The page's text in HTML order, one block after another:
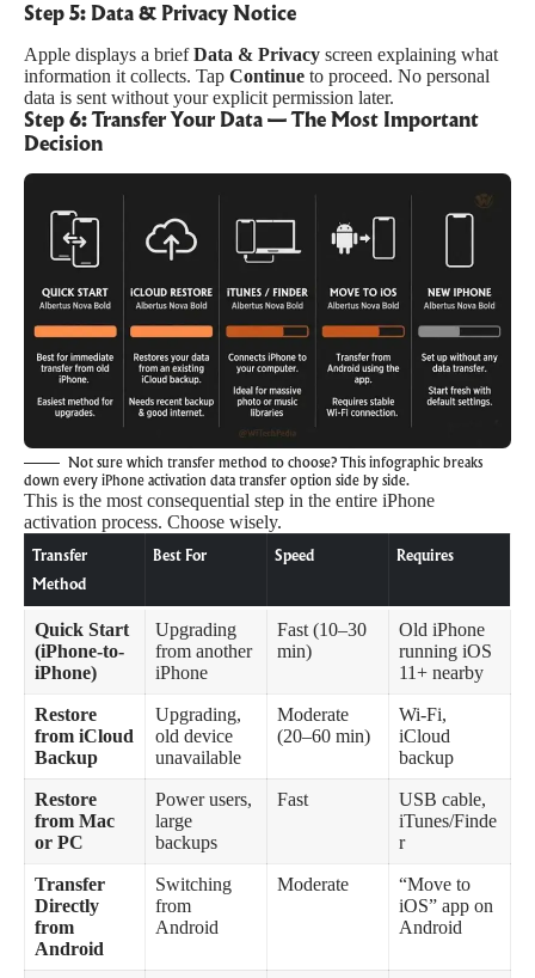
Step 5: Data & Privacy Notice
Apple displays a briefData & Privacy screen explaining what
information it collects. Tap Continue to proceed. No personal
data is sent without your explicit permission later.
Step 6: Transfer Your Data — The Most Important
Decision
Not sure which transfer method to choose? This infographic breaks
down every iPhone activation data transfer option side by side.
This is the most consequential step in the entire iPhone
activation process. Choose wisely.
Transfer
Method
Best For Speed Requires
Quick Start
(iPhone-to-
iPhone)
Upgrading
from another
iPhone
Fast (10–30
min)
Old iPhone
running iOS
11+ nearby
Restore
from iCloud
Backup
Upgrading,
old device
unavailable
Moderate
(20–60 min)
Wi-Fi,
iCloud
backup
Restore
from Mac
or PC
Power users,
large
backups
Fast
USB cable,
iTunes/Finde
r
Transfer
Directly
from
Android
Switching
from
Android
Moderate
“Move to
iOS” app on
Android